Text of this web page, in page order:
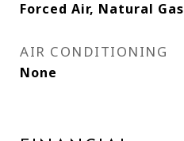
Forced Air, Natural Gas
AIR CONDITIONING
None